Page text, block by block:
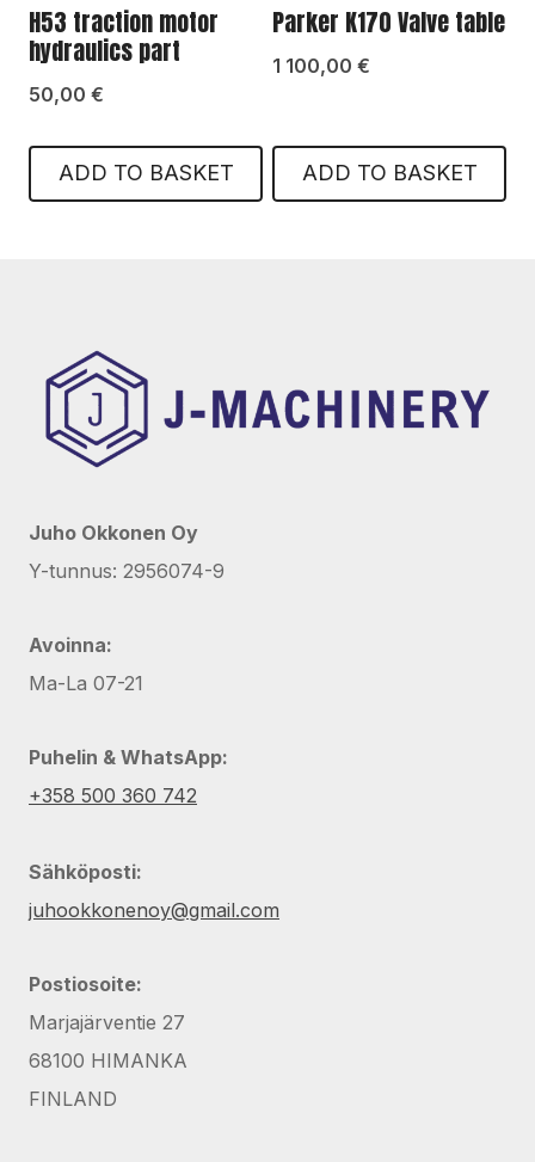
H53 traction motor
hydraulics part
50,00 €
ADD TO BASKET
Parker K170 Valve table
1 100,00 €
ADD TO BASKET
Juho Okkonen Oy
Y-tunnus: 2956074-9
Avoinna:
Ma-La 07-21
Puhelin & WhatsApp:
+358 500 360 742
Sähköposti:
juhookkonenoy@gmail.com
Postiosoite:
Marjajärventie 27
68100 HIMANKA
FINLAND